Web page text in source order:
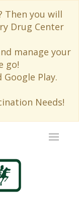
Then you will
Drug Center
manage your
go!
Play.
Needs!
Toggle